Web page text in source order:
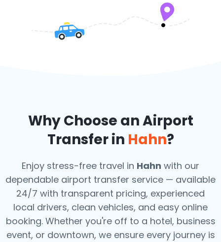
Why Choose an Airport
Transfer in Hahn?
Enjoy stress-free travel in Hahn with our
dependable airport transfer service — available
24/7 with transparent pricing, experienced
local drivers, clean vehicles, and easy online
booking. Whether you're off to a hotel, business
event, or downtown, we ensure every journey is